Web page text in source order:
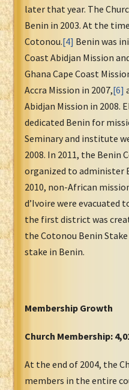
later that year. The
Benin in 2003. At the
Cotonou.[4] Benin was
Coast Abidjan Mission
Ghana Cape Coast
Accra Mission in 2007,[6]
Abidjan Mission in 2008.
dedicated Benin for
Seminary and institute
2008. In 2011, the Benin
organized to administer
2010, non-African
d’Ivoire were evacuated
the first district was
the Cotonou Benin
stake in Benin.
Membership Growth
Church Membership:
At the end of 2004, the
members in the entire